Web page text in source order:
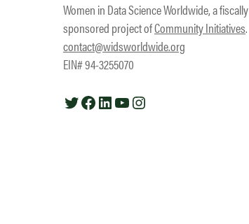
Women in Data Science Worldwide, a fiscally
sponsored project ofCommunity Initiatives.
contact@widsworldwide.org
EIN# 94-3255070
TwitterFacebook
LinkedIn
YouTube